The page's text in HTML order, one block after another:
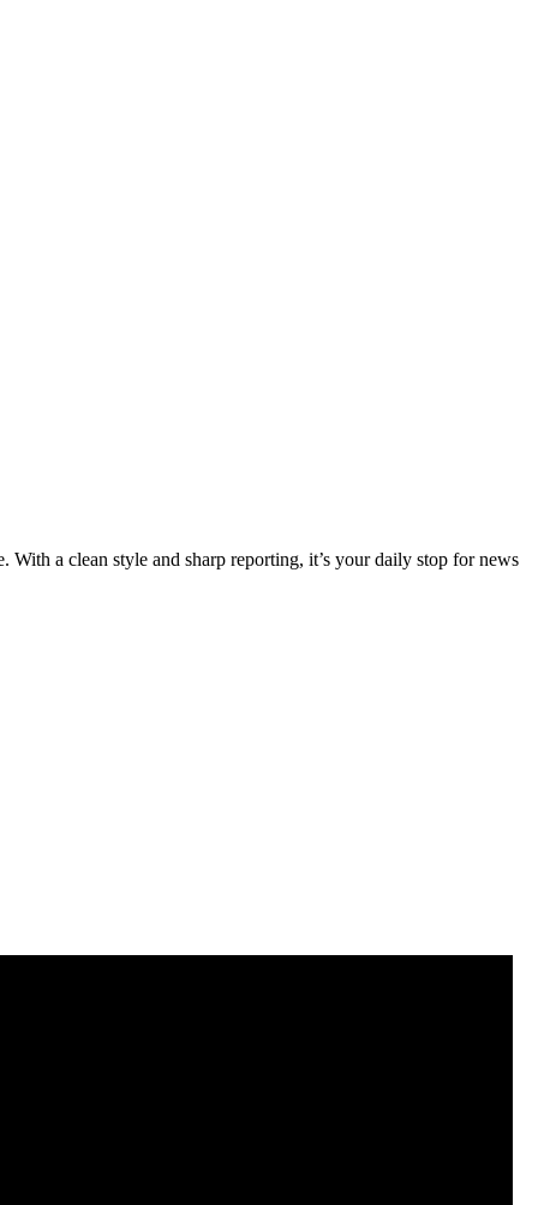
a clean style and sharp reporting, it’s your daily stop for news